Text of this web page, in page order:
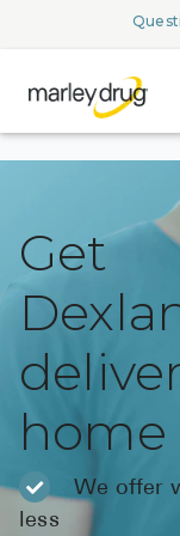
Get
home
We offer
less